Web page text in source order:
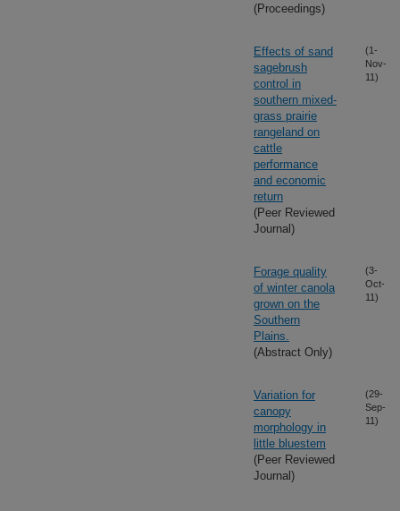
(Proceedings)
Effects of sand
sagebrush
control in
southern mixed-
grass prairie
rangeland on
cattle
performance
and economic
return
(Peer Reviewed
Journal)
(1-
Nov-
11)
Forage quality
of winter canola
grown on the
Southern
Plains.
(Abstract Only)
(3-
Oct-
11)
Variation for
canopy
morphology in
little bluestem
(Peer Reviewed
Journal)
(29-
Sep-
11)